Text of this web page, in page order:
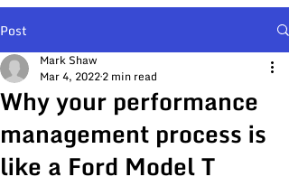
Post
Why your performance
management process is
like a Ford Model T
Mark Shaw
Mar 4, 20222 min read